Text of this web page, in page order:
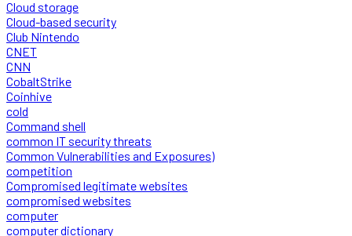
Cloud storage
Cloud-based security
Club Nintendo
CNET
CNN
CobaltStrike
Coinhive
cold
Command shell
common IT security threats
Common Vulnerabilities and Exposures)
competition
Compromised legitimate websites
compromised websites
computer
computer dictionary